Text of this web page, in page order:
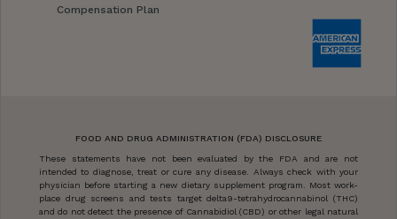
Compensation Plan
FOOD AND DRUG ADMINISTRATION (FDA) DISCLOSURE
These statements have not been evaluated by the FDA and are not
intended to diagnose, treat or cure any disease. Always check with your
physician before starting a new dietary supplement program. Most work-
place drug screens and tests target delta9-tetrahydrocannabinol (THC)
and do not detect the presence of Cannabidiol (CBD) or other legal natural